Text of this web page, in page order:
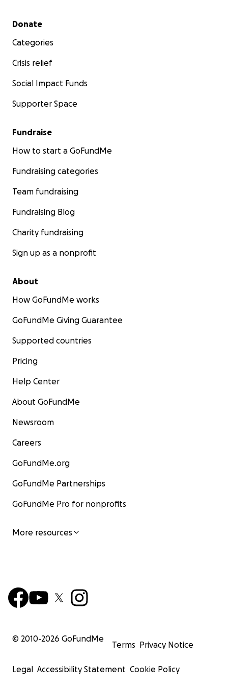
Secondary menu
Donate
Categories
Crisis relief
Social Impact Funds
Supporter Space
Fundraise
How to start a GoFundMe
Fundraising categories
Team fundraising
Fundraising Blog
Charity fundraising
Sign up as a nonprofit
About
How GoFundMe works
GoFundMe Giving Guarantee
Supported countries
Pricing
Help Center
About GoFundMe
Newsroom
Careers
GoFundMe.org
GoFundMe Partnerships
GoFundMe Pro for nonprofits
More resources
© 2010-2026 GoFundMe
Terms Privacy Notice
Legal Accessibility Statement Cookie Policy